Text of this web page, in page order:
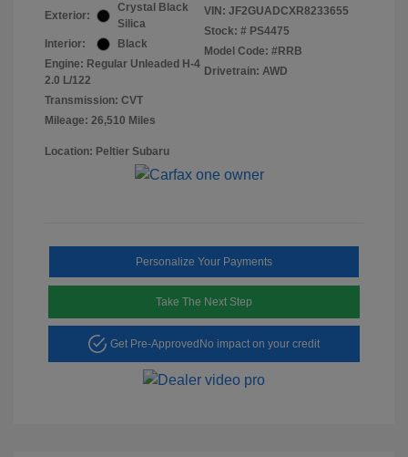
Exterior:
Crystal Black
Silica
Interior:
Black
Engine: Regular Unleaded H-4
2.0 L/122
Transmission: CVT
Mileage: 26,510 Miles
VIN: JF2GUADCXR8233655
Stock: # PS4475
Model Code: #RRB
Drivetrain: AWD
Location: Peltier Subaru
Personalize Your Payments
Take The Next Step
Get Pre-Approved No impact on your credit